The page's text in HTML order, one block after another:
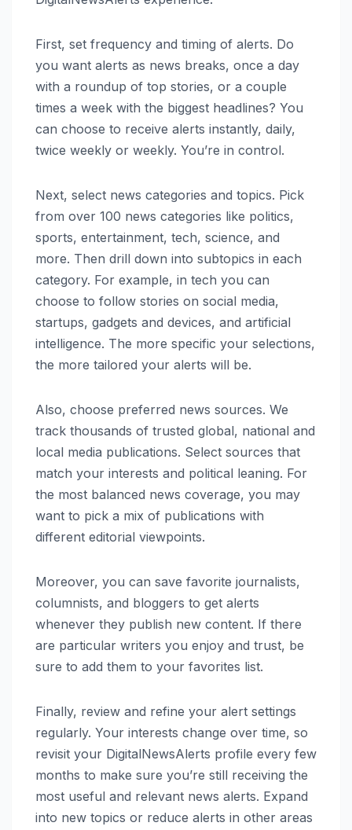
First, set frequency and timing of alerts. Do
you want alerts as news breaks, once a day
with a roundup of top stories, or a couple
times a week with the biggest headlines? You
can choose to receive alerts instantly, daily,
twice weekly or weekly. You’re in control.
Next, select news categories and topics. Pick
from over 100 news categories like politics,
sports, entertainment, tech, science, and
more. Then drill down into subtopics in each
category. For example, in tech you can
choose to follow stories on social media,
startups, gadgets and devices, and artificial
intelligence. The more specific your selections,
the more tailored your alerts will be.
Also, choose preferred news sources. We
track thousands of trusted global, national and
local media publications. Select sources that
match your interests and political leaning. For
the most balanced news coverage, you may
want to pick a mix of publications with
different editorial viewpoints.
Moreover, you can save favorite journalists,
columnists, and bloggers to get alerts
whenever they publish new content. If there
are particular writers you enjoy and trust, be
sure to add them to your favorites list.
Finally, review and refine your alert settings
regularly. Your interests change over time, so
revisit your DigitalNewsAlerts profile every few
months to make sure you’re still receiving the
most useful and relevant news alerts. Expand
into new topics or reduce alerts in other areas